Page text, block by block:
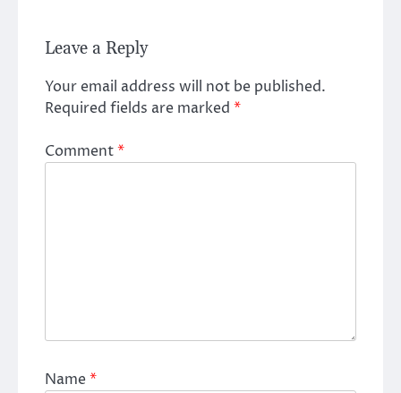
Leave a Reply
Your email address will not be published.
Required fields are marked *
Comment*
Name*